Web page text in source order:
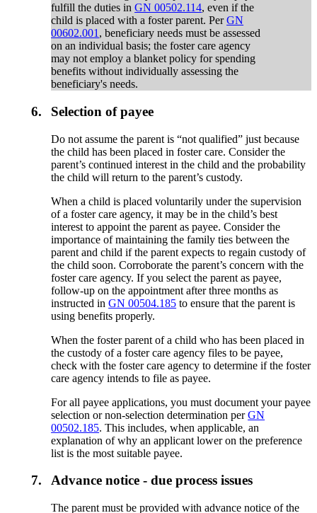
fulfill the duties inGN 00502.114, even if the
child is placed with a foster parent. PerGN
00602.001 , beneficiary needs must be assessed
on an individual basis; the foster care agency
may not employ a blanket policy for spending
benefits without individually assessing the
beneficiary's needs.
6. Selection of payee
Do not assume the parent is “not qualified” just because
the child has been placed in foster care. Consider the
parent’s continued interest in the child and the probability
the child will return to the parent’s custody.
When a child is placed voluntarily under the supervision
of a foster care agency, it may be in the child’s best
interest to appoint the parent as payee. Consider the
importance of maintaining the family ties between the
parent and child if the parent expects to regain custody of
the child soon. Corroborate the parent’s concern with the
foster care agency. If you select the parent as payee,
follow-up on the appointment after three months as
instructed inGN 00504.185 to ensure that the parent is
using benefits properly.
When the foster parent of a child who has been placed in
the custody of a foster care agency files to be payee,
check with the foster care agency to determine if the foster
care agency intends to file as payee.
For all payee applications, you must document your payee
selection or non-selection determination perGN
00502.185. This includes, when applicable, an
explanation of why an applicant lower on the preference
list is the most suitable payee.
7. Advance notice - due process issues
The parent must be provided with advance notice of the